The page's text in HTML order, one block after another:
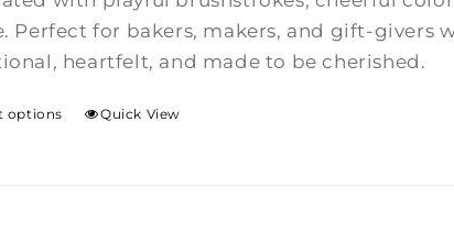
Perfect for bakers, makers, and gift-
heartfelt, and made to be cherished.
options Quick View